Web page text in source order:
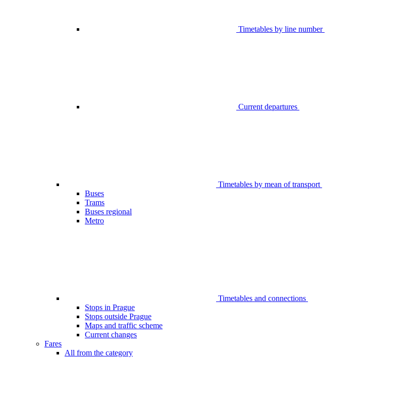
Timetables by line number
Current departures
Timetables by mean of transport
Buses
Trams
Buses regional
Metro
Timetables and connections
Stops in Prague
Stops outside Prague
Maps and traffic scheme
Current changes
Fares
All from the category